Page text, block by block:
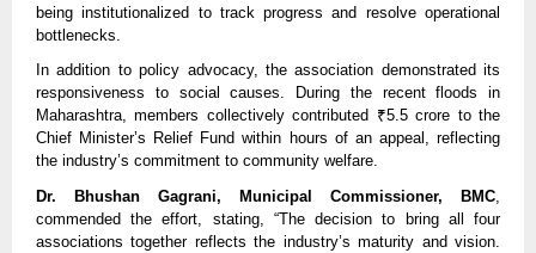
being institutionalized to track progress and resolve operational
bottlenecks.
In addition to policy advocacy, the association demonstrated its
responsiveness to social causes. During the recent floods in
Maharashtra, members collectively contributed ₹5.5 crore to the
Chief Minister’s Relief Fund within hours of an appeal, reflecting
the industry’s commitment to community welfare.
Dr. Bhushan Gagrani, Municipal Commissioner, BMC,
commended the effort, stating, “The decision to bring all four
associations together reflects the industry’s maturity and vision.